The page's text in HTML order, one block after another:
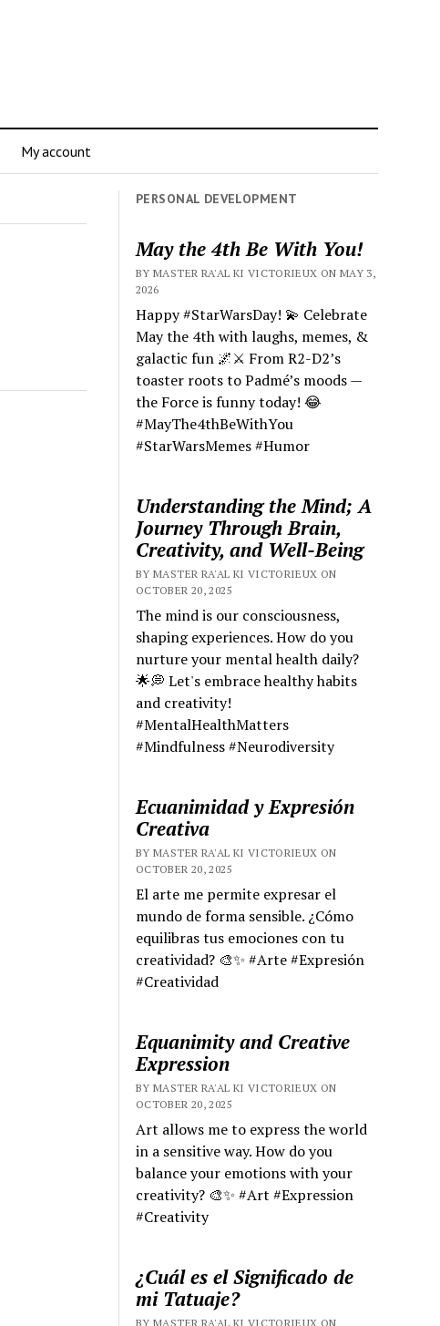
My account
PERSONAL DEVELOPMENT
May the 4th Be With You!
BY MASTER RA'AL KI VICTORIEUX ON MAY 3,
2026
Happy #StarWarsDay! 💫 Celebrate
May the 4th with laughs, memes, &
galactic fun 🌌⚔️ From R2-D2’s
toaster roots to Padmé’s moods —
the Force is funny today! 😂
#MayThe4thBeWithYou
#StarWarsMemes #Humor
Understanding the Mind; A
Journey Through Brain,
Creativity, and Well-Being
BY MASTER RA'AL KI VICTORIEUX ON
OCTOBER 20, 2025
The mind is our consciousness,
shaping experiences. How do you
nurture your mental health daily?
🌟💭 Let's embrace healthy habits
and creativity!
#MentalHealthMatters
#Mindfulness #Neurodiversity
Ecuanimidad y Expresión
Creativa
BY MASTER RA'AL KI VICTORIEUX ON
OCTOBER 20, 2025
El arte me permite expresar el
mundo de forma sensible. ¿Cómo
equilibras tus emociones con tu
creatividad? 🎨✨ #Arte #Expresión
#Creatividad
Equanimity and Creative
Expression
BY MASTER RA'AL KI VICTORIEUX ON
OCTOBER 20, 2025
Art allows me to express the world
in a sensitive way. How do you
balance your emotions with your
creativity? 🎨✨ #Art #Expression
#Creativity
¿Cuál es el Significado de
mi Tatuaje?
BY MASTER RA'AL KI VICTORIEUX ON